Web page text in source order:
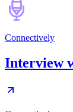
Connectively
Interview